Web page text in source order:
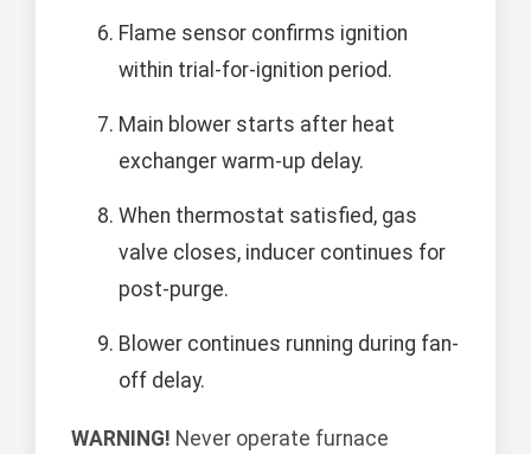
Flame sensor confirms ignition
within trial-for-ignition period.
Main blower starts after heat
exchanger warm-up delay.
When thermostat satisfied, gas
valve closes, inducer continues for
post-purge.
Blower continues running during fan-
off delay.
WARNING! Never operate furnace